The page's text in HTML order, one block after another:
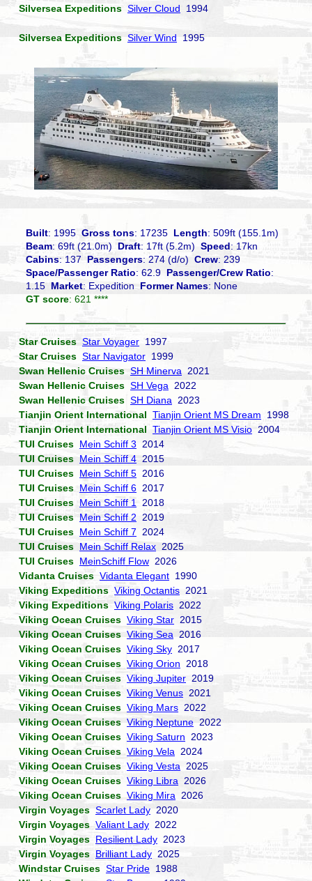
Silversea Expeditions Silver Cloud 1994
Silversea Expeditions Silver Wind 1995
Built: 1995Gross tons: 17235 Length: 509ft (155.1m)
Beam: 69ft (21.0m)Draft: 17ft (5.2m)Speed: 17kn
Cabins: 137Passengers: 274 (d/o)Crew: 239
Space/Passenger Ratio: 62.9 Passenger/Crew Ratio:
1.15Market: ExpeditionFormer Names: None
GT score: 621 ****
Star Cruises Star Voyager 1997
Star Cruises Star Navigator 1999
Swan Hellenic Cruises SH Minerva 2021
Swan Hellenic Cruises SH Vega 2022
Swan Hellenic Cruises SH Diana 2023
Tianjin Orient International Tianjin Orient MS Dream 1998
Tianjin Orient International Tianjin Orient MS Visio 2004
TUI Cruises Mein Schiff 3 2014
TUI Cruises Mein Schiff 42015
TUI Cruises Mein Schiff 5 2016
TUI Cruises Mein Schiff 6 2017
TUI Cruises Mein Schiff 1
2018
TUI Cruises Mein Schiff 2 2019
TUI Cruises Mein Schiff 7 2024
TUI Cruises Mein Schiff Relax 2025
TUI Cruises MeinSchiff Flow 2026
Vidanta Cruises Vidanta Elegant 1990
Viking Expeditions Viking Octantis 2021
Viking Expeditions Viking Polaris 2022
Viking Ocean Cruises Viking Star 2015
Viking Ocean Cruises Viking Sea 2016
Viking Ocean Cruises Viking Sky 2017
Viking Ocean Cruises Viking Orion 2018
Viking Ocean Cruises Viking Jupiter 2019
Viking Ocean Cruises Viking Venus 2021
Viking Ocean Cruises Viking Mars 2022
Viking Ocean Cruises Viking Neptune 2022
Viking Ocean Cruises Viking Saturn 2023
Viking Ocean Cruises Viking Vela 2024
Viking Ocean Cruises Viking Vesta 2025
Viking Ocean Cruises Viking Libra 2026
Viking Ocean Cruises Viking Mira 2026
Virgin Voyages Scarlet Lady 2020
Virgin Voyages Valiant Lady 2022
Virgin Voyages Resilient Lady 2023
Virgin Voyages Brilliant Lady 2025
Windstar Cruises Star Pride 1988